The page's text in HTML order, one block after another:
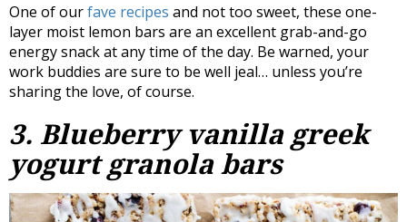
One of ourfave recipes and not too sweet, these one-
layer moist lemon bars are an excellent grab-and-go
energy snack at any time of the day. Be warned, your
work buddies are sure to be well jeal… unless you’re
sharing the love, of course.
3. Blueberry vanilla greek
yogurt granola bars